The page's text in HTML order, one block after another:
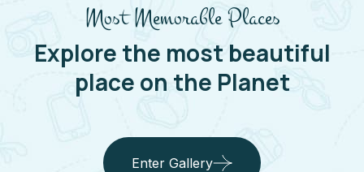
Most Memorable Places
Explore the most beautiful
place on the Planet
Enter Gallery